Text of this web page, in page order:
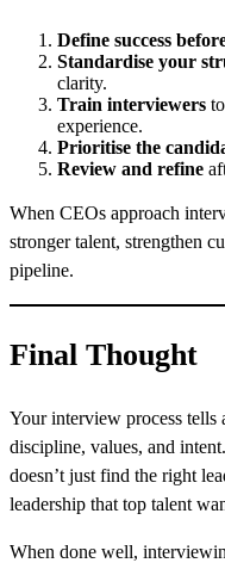
Define success
Standardise your
clarity.
Train interviewers
experience.
Prioritise the
Review and refine
When CEOs approach
stronger talent, strengthen
pipeline.
Final Thought
Your interview process
discipline, values, and
doesn’t just find the right
leadership that top talent
When done well,